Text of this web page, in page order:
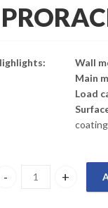
Wall
Main
Load
coating
PR-W6406 PRORACK